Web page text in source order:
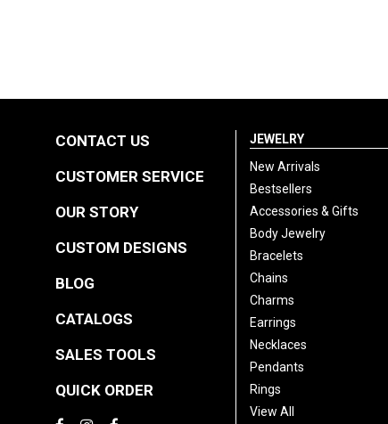
CONTACT US
CUSTOMER SERVICE
OUR STORY
CUSTOM DESIGNS
BLOG
CATALOGS
SALES TOOLS
QUICK ORDER
JEWELRY
New Arrivals
Bestsellers
Accessories & Gifts
Body Jewelry
Bracelets
Chains
Charms
Earrings
Necklaces
Pendants
Rings
View All